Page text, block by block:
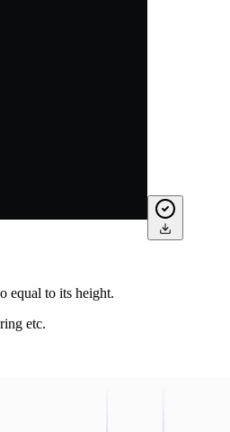
equal to its height.
etc.